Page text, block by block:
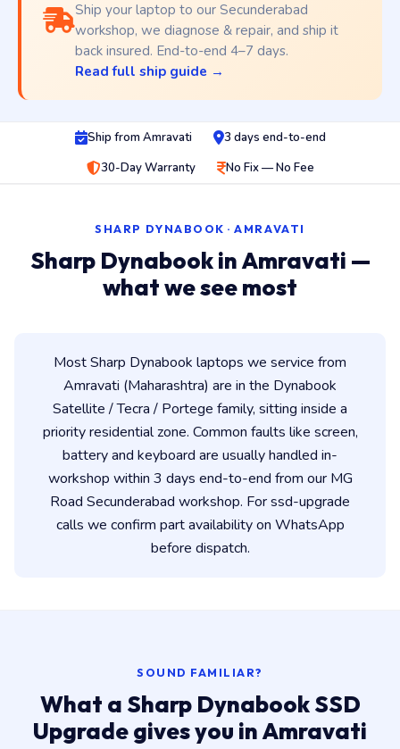
Ship your laptop to our Secunderabad
workshop, we diagnose & repair, and ship it
back insured. End-to-end 4–7 days.
Read full ship guide →
Ship from Amravati
3 days end-to-end
30-Day Warranty
No Fix — No Fee
SHARP DYNABOOK · AMRAVATI
Sharp Dynabook in Amravati —
what we see most
Most Sharp Dynabook laptops we service from
Amravati (Maharashtra) are in the Dynabook
Satellite / Tecra / Portege family, sitting inside a
priority residential zone. Common faults like screen,
battery and keyboard are usually handled in-
workshop within 3 days end-to-end from our MG
Road Secunderabad workshop. For ssd-upgrade
calls we confirm part availability on WhatsApp
before dispatch.
SOUND FAMILIAR?
What a Sharp Dynabook SSD
Upgrade gives you in Amravati